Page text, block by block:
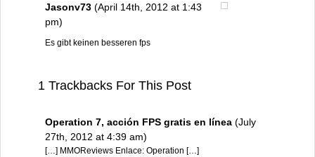
Jasonv73 (April 14th, 2012 at 1:43
pm)
Es gibt keinen besseren fps
1 Trackbacks For This Post
Operation 7, acción FPS gratis en línea (July
27th, 2012 at 4:39 am)
[…] MMOReviews Enlace: Operation […]